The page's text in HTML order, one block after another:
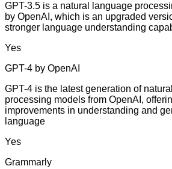
GPT-3.5 is a natural language
by OpenAI, which is an upgraded
stronger language understanding
Yes
GPT-4 by OpenAI
GPT-4 is the latest generation of
processing models from OpenAI,
improvements in understanding and
language
Yes
Grammarly